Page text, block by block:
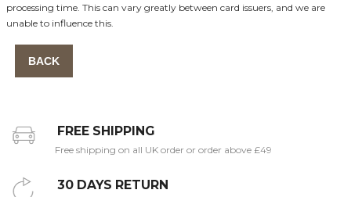
processing time. This can vary greatly between card issuers, and we are
unable to influence this.
BACK
FREE SHIPPING
Free shipping on all UK order or order above £49
30 DAYS RETURN